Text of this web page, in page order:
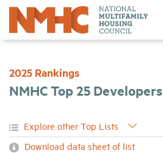
2025 Rankings
NMHC Top 25 Developers
Download data sheet of list
About
Advocacy